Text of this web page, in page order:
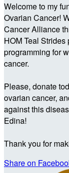
Welcome to my
Ovarian Cancer!
Cancer Alliance
HOM Teal
programming for
cancer.
Please, donate
ovarian cancer,
against this
Edina!
Thank you for
Share on